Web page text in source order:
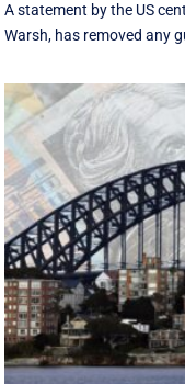
A statement by the US
Warsh, has removed any